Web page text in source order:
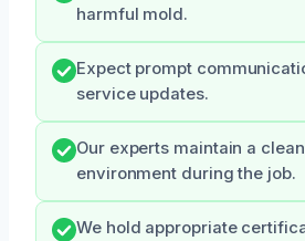
harmful mold.
Expect prompt
service updates.
Our experts maintain a
environment during the job.
We hold appropriate